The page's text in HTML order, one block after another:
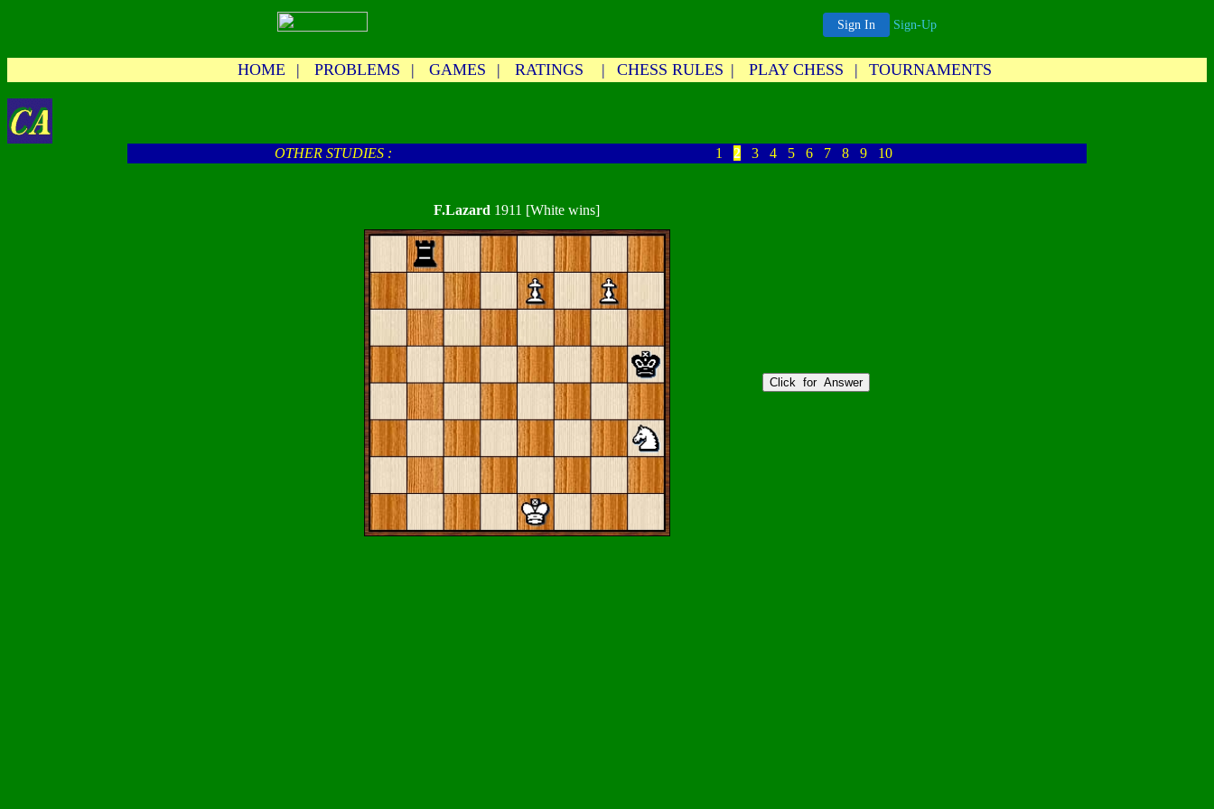
Sign In Sign-Up
HOME | PROBLEMS | GAMES | RATINGS | CHESS RULES | PLAY CHESS | TOURNAMENTS
OTHER STUDIES : 1 2 3 4 5 6 7 8 9 10
F.Lazard 1911 [White wins]